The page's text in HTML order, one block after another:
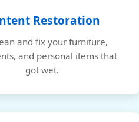
Restoration
and fix your furniture,
and personal items that
got wet.